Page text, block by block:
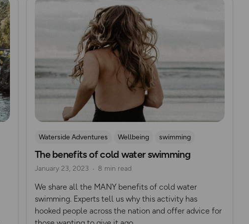
Waterside Adventures Wellbeing
swimming
Wild Swimming
The benefits of cold water swimming
January 23, 2023 8 min read
We share all the MANY benefits of cold water
swimming. Experts tell us why this activity has
hooked people across the nation and offer advice for